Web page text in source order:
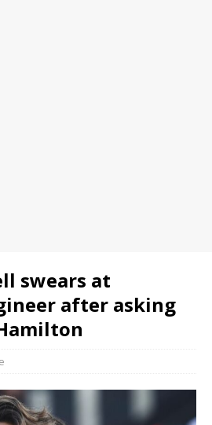
swears at
after asking